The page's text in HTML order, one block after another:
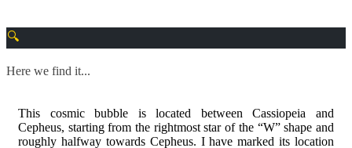
Here we find it...
This cosmic bubble is located between Cassiopeia and
Cepheus, starting from the rightmost star of the “W” shape and
roughly halfway towards Cepheus. I have marked its location